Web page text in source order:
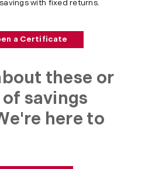
with fixed returns.
a Certificate
these or
savings
here to